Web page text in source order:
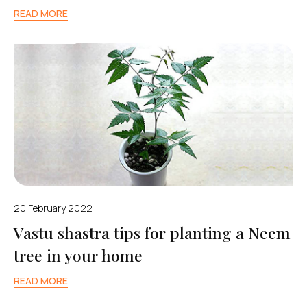
READ MORE
20 February 2022
Vastu shastra tips for planting a Neem
tree in your home
READ MORE